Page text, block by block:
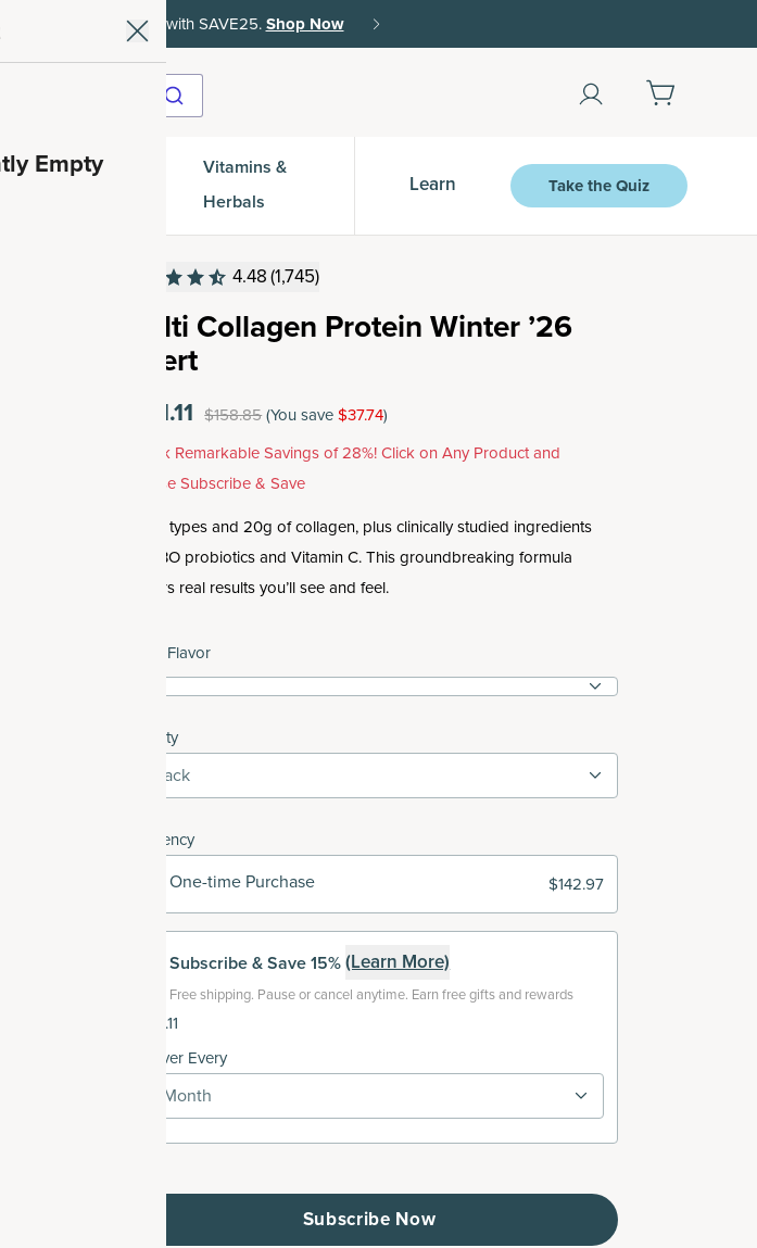
Empty
25% off $100+ with SAVE25.Shop Now
Protein
Gut
Vitamins &
Herbals
Learn Take the Quiz
4.48(1,745)
Multi Collagen Protein Winter ’26
Insert
$121.11 $158.85(You save$37.74)
Unlock Remarkable Savings of 28%! Click on Any Product and
Choose Subscribe & Save
Get 10 types and 20g of collagen, plus clinically studied ingredients
like SBO probiotics and Vitamin C. This groundbreaking formula
delivers real results you’ll see and feel.
Select Flavor
Quantity
3-Pack
Frequency
One-time Purchase $142.97
Subscribe& Save 15%(Learn More)
Free shipping. Pause or cancel anytime. Earn free gifts and rewards
$121.11
Deliver Every
1 Month
Subscribe Now